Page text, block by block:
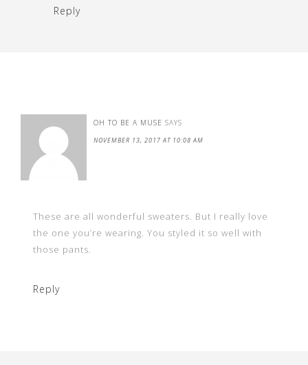
Reply
OH TO BE A MUSE SAYS
NOVEMBER 13, 2017 AT 10:08 AM
These are all wonderful sweaters. But I really love
the one you’re wearing. You styled it so well with
those pants.
Reply